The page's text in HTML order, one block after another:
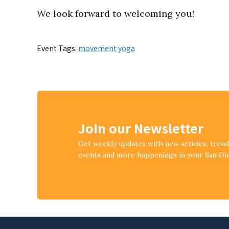
We look forward to welcoming you!
Event Tags: movement yoga
Join our Newsletter
Get weekly updates with new articles,
events and more happenings in your San